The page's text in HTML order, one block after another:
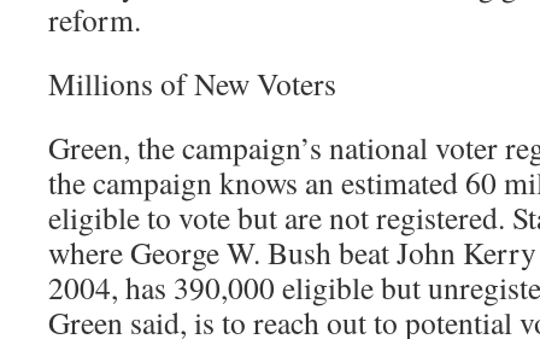
reform.
Millions of New Voters
Green, the campaign’s national voter
the campaign knows an estimated 60
eligible to vote but are not registered.
where George W. Bush beat John
2004, has 390,000 eligible but
Green said, is to reach out to potential